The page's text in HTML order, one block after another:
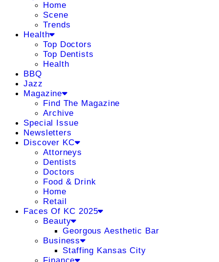
Home
Scene
Trends
Health
Top Doctors
Top Dentists
Health
BBQ
Jazz
Magazine
Find The Magazine
Archive
Special Issue
Newsletters
Discover KC
Attorneys
Dentists
Doctors
Food & Drink
Home
Retail
Faces Of KC 2025
Beauty
Georgous Aesthetic Bar
Business
Staffing Kansas City